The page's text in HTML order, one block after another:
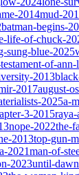
2014mud-
batman-begins-
life-of-chuck-
sung-blue-2025
of-
2013
2017august-
2025a-
3-2015raya-
nope-2022the-
2013top-gun-
2021man-of-
2023until-